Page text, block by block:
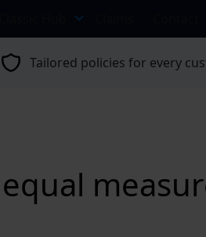
Tailored policies for every